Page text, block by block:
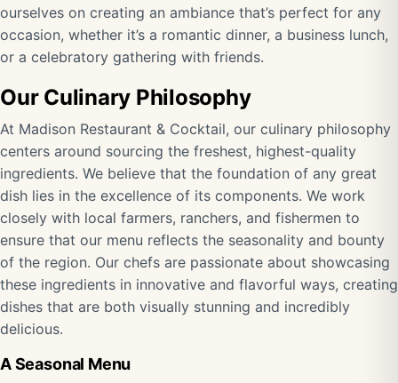
ourselves on creating an ambiance that’s perfect for any
occasion, whether it’s a romantic dinner, a business lunch,
or a celebratory gathering with friends.
Our Culinary Philosophy
At Madison Restaurant & Cocktail, our culinary philosophy
centers around sourcing the freshest, highest-quality
ingredients. We believe that the foundation of any great
dish lies in the excellence of its components. We work
closely with local farmers, ranchers, and fishermen to
ensure that our menu reflects the seasonality and bounty
of the region. Our chefs are passionate about showcasing
these ingredients in innovative and flavorful ways, creating
dishes that are both visually stunning and incredibly
delicious.
A Seasonal Menu